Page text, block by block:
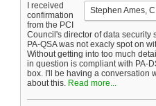
Stephen Ames,
I received
confirmation
from the PCI
Council's director of data security
PA-QSA was not exacly spot on
Without getting into too much
in question is compliant with PA-
box. I'll be having a conversation
about this. Read more...